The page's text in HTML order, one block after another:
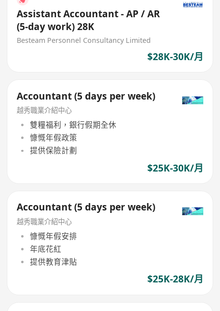
Assistant Accountant - AP / AR
(5-day work) 28K
Besteam Personnel Consultancy Limited
$28K-30K/月
Accountant (5 days per week)
越秀職業介紹中心
雙糧福利，銀行假期全休
慷慨年假政策
提供保險計劃
$25K-30K/月
Accountant (5 days per week)
越秀職業介紹中心
慷慨年假安排
年底花紅
提供教育津貼
$25K-28K/月